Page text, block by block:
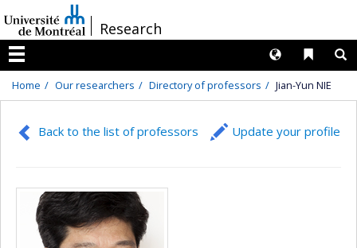
au
contenu
/Research
Menu
Liens
Langues
Home Our researchers Directory of professors Jian-Yun NIE
Back to the list of professors Update your profile